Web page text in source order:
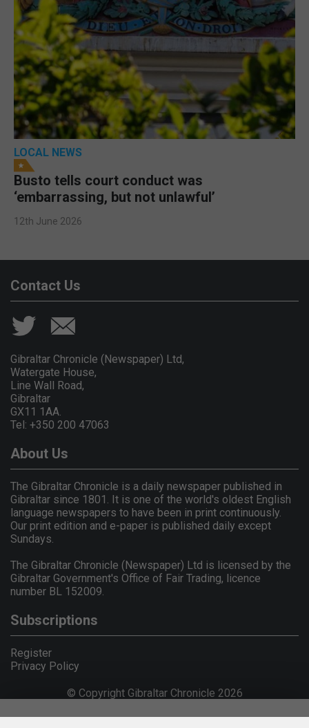
LOCAL NEWS
Busto tells court conduct was
‘embarrassing, but not unlawful’
12th June 2026
Contact Us
Gibraltar Chronicle (Newspaper) Ltd,
Watergate House,
Line Wall Road,
Gibraltar
GX11 1AA.
Tel: +350 200 47063
About Us
The Gibraltar Chronicle is a daily newspaper published in
Gibraltar since 1801. It is one of the world's oldest English
language newspapers to have been in print continuously.
Our print edition and e-paper is published daily except
Sundays.
The Gibraltar Chronicle (Newspaper) Ltd is licensed by the
Gibraltar Government's Office of Fair Trading, licence
number BL 152009.
Subscriptions
Register
Privacy Policy
© Copyright Gibraltar Chronicle 2026